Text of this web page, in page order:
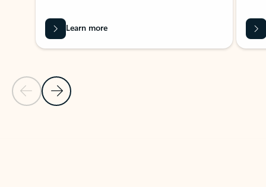
Previous Slide
Next Slide
Learn more